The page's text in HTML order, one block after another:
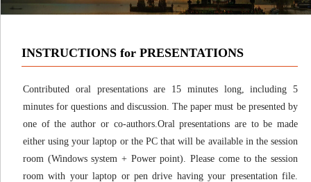
INSTRUCTIONS for PRESENTATIONS
Contributed oral presentations are 15 minutes long, including 5
minutes for questions and discussion. The paper must be presented by
one of the author or co-authors.Oral presentations are to be made
either using your laptop or the PC that will be available in the session
room (Windows system + Power point). Please come to the session
room with your laptop or pen drive having your presentation file.